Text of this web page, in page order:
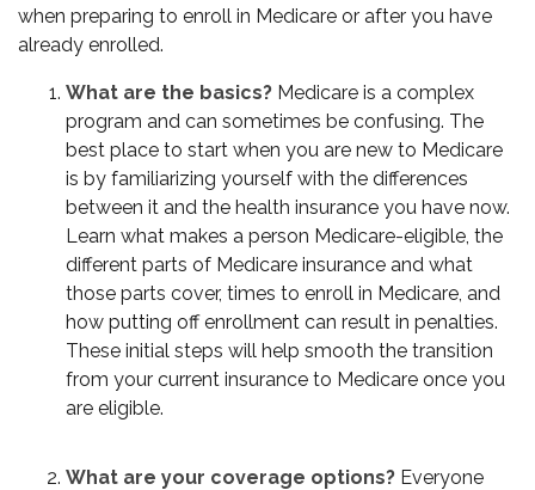
when preparing to enroll in Medicare or after you have
already enrolled.
What are the basics? Medicare is a complex
program and can sometimes be confusing. The
best place to start when you are new to Medicare
is by familiarizing yourself with the differences
between it and the health insurance you have now.
Learn what makes a person Medicare-eligible, the
different parts of Medicare insurance and what
those parts cover, times to enroll in Medicare, and
how putting off enrollment can result in penalties.
These initial steps will help smooth the transition
from your current insurance to Medicare once you
are eligible.
What are your coverage options? Everyone